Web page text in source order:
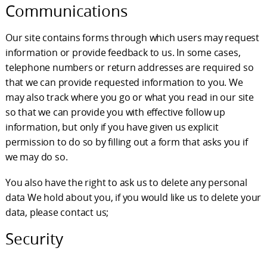
Communications
Our site contains forms through which users may request
information or provide feedback to us. In some cases,
telephone numbers or return addresses are required so
that we can provide requested information to you. We
may also track where you go or what you read in our site
so that we can provide you with effective follow up
information, but only if you have given us explicit
permission to do so by filling out a form that asks you if
we may do so.
You also have the right to ask us to delete any personal
data We hold about you, if you would like us to delete your
data, please contact us;
Security